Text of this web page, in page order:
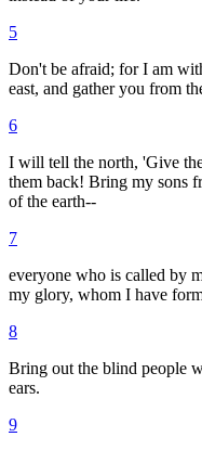
5
Don't be afraid; for I am
east, and gather you from
6
I will tell the north, 'Give
them back! Bring my sons
of the earth--
7
everyone who is called by
my glory, whom I have
8
Bring out the blind people
ears.
9